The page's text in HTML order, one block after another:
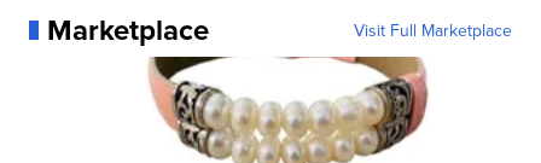
Marketplace Visit Full Marketplace